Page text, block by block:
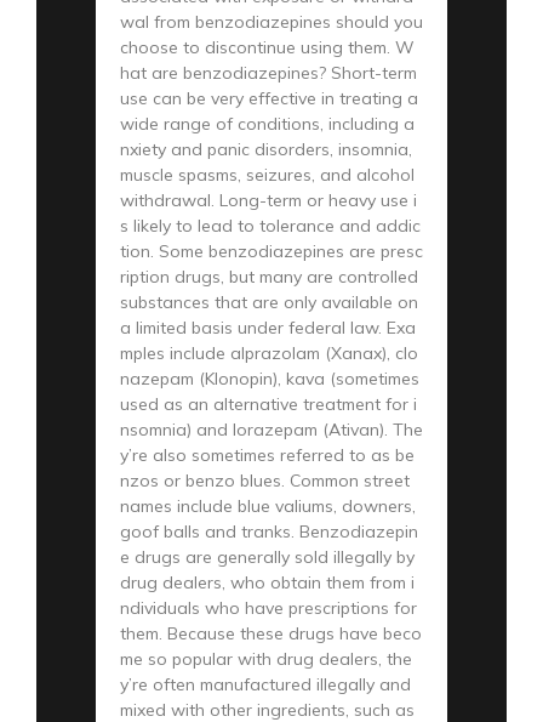
wal from benzodiazepines should you
choose to discontinue using them. W
hat are benzodiazepines? Short-term
use can be very effective in treating a
wide range of conditions, including a
nxiety and panic disorders, insomnia,
muscle spasms, seizures, and alcohol
withdrawal. Long-term or heavy use i
s likely to lead to tolerance and addic
tion. Some benzodiazepines are presc
ription drugs, but many are controlled
substances that are only available on
a limited basis under federal law. Exa
mples include alprazolam (Xanax), clo
nazepam (Klonopin), kava (sometimes
used as an alternative treatment for i
nsomnia) and lorazepam (Ativan). The
y’re also sometimes referred to as be
nzos or benzo blues. Common street
names include blue valiums, downers,
goof balls and tranks. Benzodiazepin
e drugs are generally sold illegally by
drug dealers, who obtain them from i
ndividuals who have prescriptions for
them. Because these drugs have beco
me so popular with drug dealers, the
y’re often manufactured illegally and
mixed with other ingredients, such as